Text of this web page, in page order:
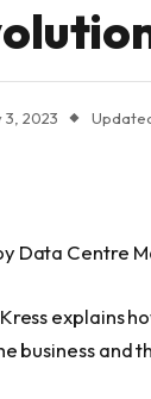
3, 2023
Data Centre
Kress explains
business and